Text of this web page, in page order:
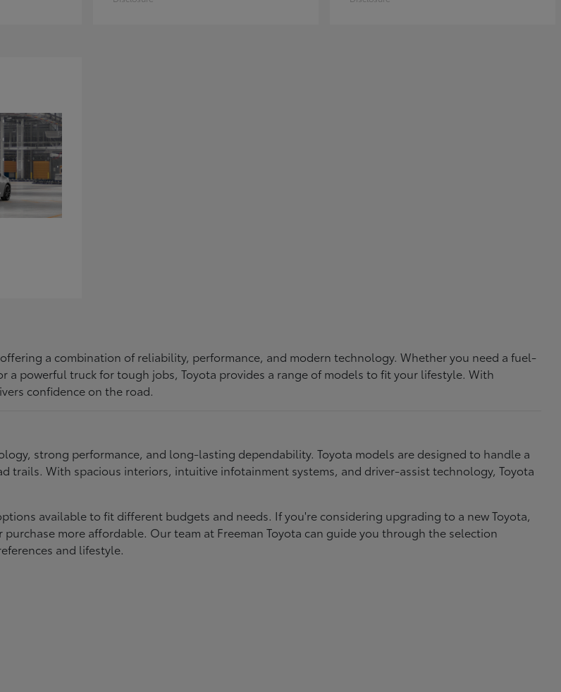
a combination of reliability, performance, and modern technology. Whether you need a fuel-
a powerful truck for tough jobs, Toyota provides a range of models to fit your lifestyle. With
confidence on the road.
strong performance, and long-lasting dependability. Toyota models are designed to handle a
trails. With spacious interiors, intuitive infotainment systems, and driver-assist technology, Toyota
available to fit different budgets and needs. If you're considering upgrading to a new Toyota,
more affordable. Our team at Freeman Toyota can guide you through the selection
and lifestyle.